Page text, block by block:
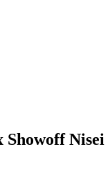
Showoff Nisei